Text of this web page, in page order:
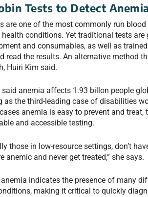
Tests to Detect Anemia
are one of the most commonly run
conditions. Yet traditional tests
and consumables, as well as
read the results. An alternative method
Huiri Kim said.
said anemia affects 1.93 billon people
as the third-leading case of disabilities
anemia is easy to prevent and
and accessible testing.
those in low-resource settings, don’t
anemic and never get treated,” she says.
indicates the presence of many
making it critical to quickly